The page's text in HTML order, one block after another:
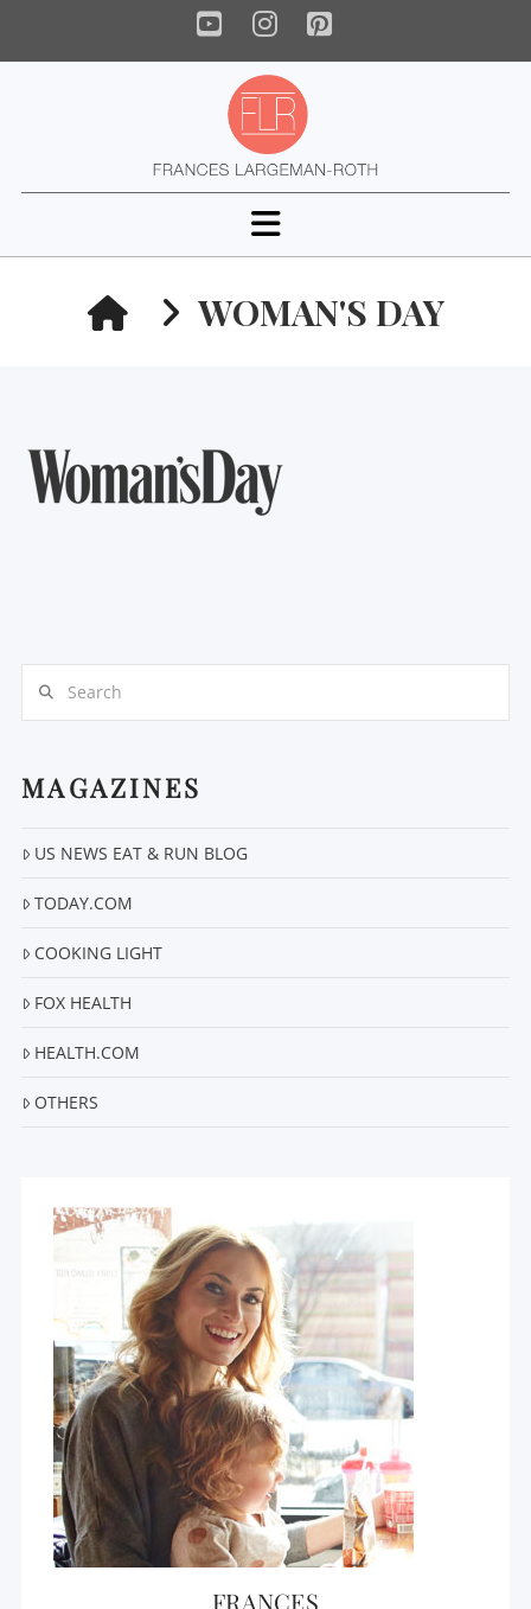
YouTube
Instagram
Pinterest
Navigation
HOMEWOMAN'S DAY
MAGAZINES
US NEWS EAT & RUN BLOG
TODAY.COM
COOKING LIGHT
FOX HEALTH
HEALTH.COM
OTHERS
FRANCES